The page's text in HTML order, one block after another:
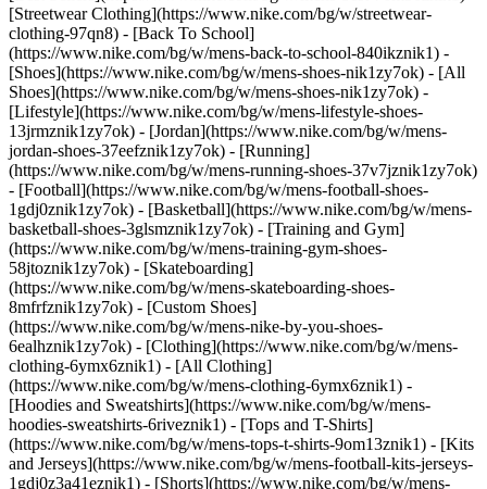
[Streetwear Clothing](https://www.nike.com/bg/w/streetwear-
clothing-97qn8) - [Back To School]
(https://www.nike.com/bg/w/mens-back-to-school-840ikznik1) -
[Shoes](https://www.nike.com/bg/w/mens-shoes-nik1zy7ok) - [All
Shoes](https://www.nike.com/bg/w/mens-shoes-nik1zy7ok) -
[Lifestyle](https://www.nike.com/bg/w/mens-lifestyle-shoes-
13jrmznik1zy7ok) - [Jordan](https://www.nike.com/bg/w/mens-
jordan-shoes-37eefznik1zy7ok) - [Running]
(https://www.nike.com/bg/w/mens-running-shoes-37v7jznik1zy7ok)
- [Football](https://www.nike.com/bg/w/mens-football-shoes-
1gdj0znik1zy7ok) - [Basketball](https://www.nike.com/bg/w/mens-
basketball-shoes-3glsmznik1zy7ok) - [Training and Gym]
(https://www.nike.com/bg/w/mens-training-gym-shoes-
58jtoznik1zy7ok) - [Skateboarding]
(https://www.nike.com/bg/w/mens-skateboarding-shoes-
8mfrfznik1zy7ok) - [Custom Shoes]
(https://www.nike.com/bg/w/mens-nike-by-you-shoes-
6ealhznik1zy7ok) - [Clothing](https://www.nike.com/bg/w/mens-
clothing-6ymx6znik1) - [All Clothing]
(https://www.nike.com/bg/w/mens-clothing-6ymx6znik1) -
[Hoodies and Sweatshirts](https://www.nike.com/bg/w/mens-
hoodies-sweatshirts-6riveznik1) - [Tops and T-Shirts]
(https://www.nike.com/bg/w/mens-tops-t-shirts-9om13znik1) - [Kits
and Jerseys](https://www.nike.com/bg/w/mens-football-kits-jerseys-
1gdj0z3a41eznik1) - [Shorts](https://www.nike.com/bg/w/mens-